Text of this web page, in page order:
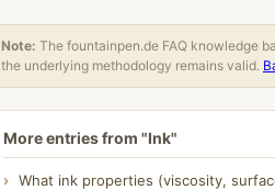
Note: The fountainpen.de FAQ knowledge
the underlying methodology remains valid.
More entries from "Ink"
What ink properties (viscosity,